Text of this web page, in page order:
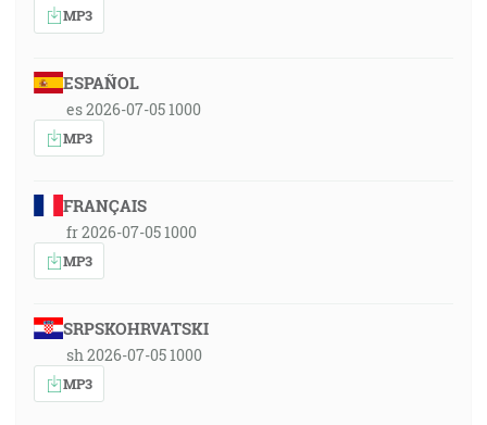
MP3
ESPAÑOL
es 2026-07-05 1000
MP3
FRANÇAIS
fr 2026-07-05 1000
MP3
SRPSKOHRVATSKI
sh 2026-07-05 1000
MP3